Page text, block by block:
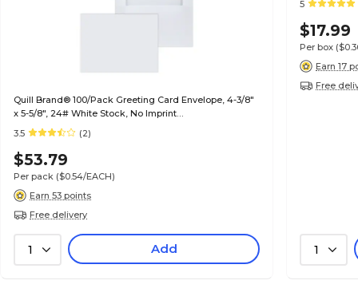
Quill Brand® 100/Pack Greeting Card Envelope, 4-3/8"
x 5-5/8", 24# White Stock, No Imprint
(7QCFENV3344NI)
3.5 (2)
$53.79
Per pack ($0.54/EACH)
Earn 53 points
Free delivery
1 Add
5
$17.99
Per box
Earn 17
Free
1